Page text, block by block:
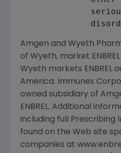
Amgen and Wyeth
of Wyeth, market
Wyeth markets ENBREL
America. Immunex
owned subsidiary of
ENBREL. Additional
including full Prescribing
found on the Web site
companies at